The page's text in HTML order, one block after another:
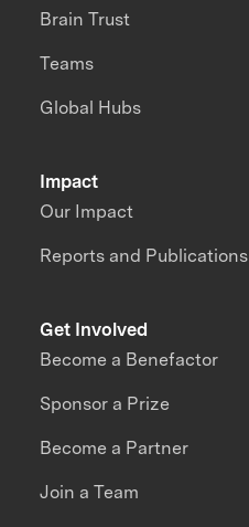
Impact
Our Impact
Reports and Publications
Brain Trust
Teams
Global Hubs
Get Involved
Become a Benefactor
Sponsor a Prize
Become a Partner
Join a Team